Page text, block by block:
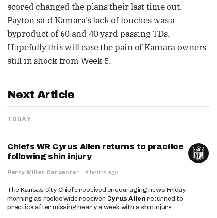
scored changed the plans their last time out.
Payton said Kamara's lack of touches was a
byproduct of 60 and 40 yard passing TDs.
Hopefully this will ease the pain of Kamara owners
still in shock from Week 5.
Next Article
TODAY
Chiefs WR Cyrus Allen returns to practice
following shin injury
Perry Miller Carpenter · 4 hours ago
The Kansas City Chiefs received encouraging news Friday
morning as rookie wide receiver Cyrus Allenreturned to
practice after missing nearly a week with a shin injury.